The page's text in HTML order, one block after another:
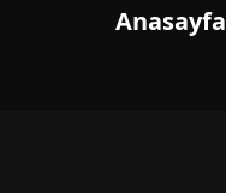
Anasayfa